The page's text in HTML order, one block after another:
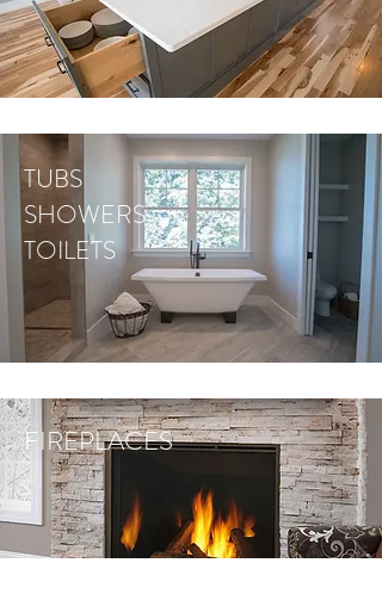
TUBS
SHOWERS
TOILETS
FIREPLACES